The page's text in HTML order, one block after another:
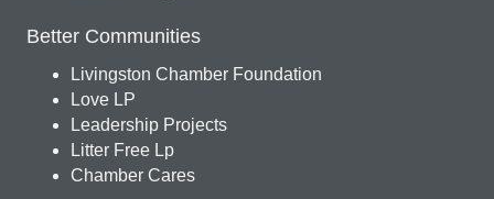
Better Communities
Livingston Chamber Foundation
Love LP
Leadership Projects
Litter Free Lp
Chamber Cares